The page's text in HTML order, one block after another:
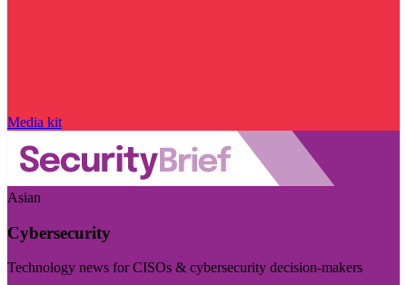
Media kit
Asian
Cybersecurity
Technology news for CISOs & cybersecurity decision-makers